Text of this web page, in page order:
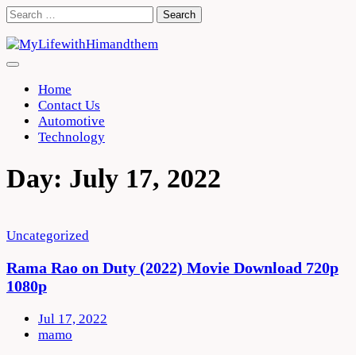
Skip
content
Search
Home
Contact Us
Automotive
Technology
Day: July 17, 2022
Uncategorized
Rama Rao on Duty (2022) Movie Download 720p
1080p
Jul 17, 2022
mamo